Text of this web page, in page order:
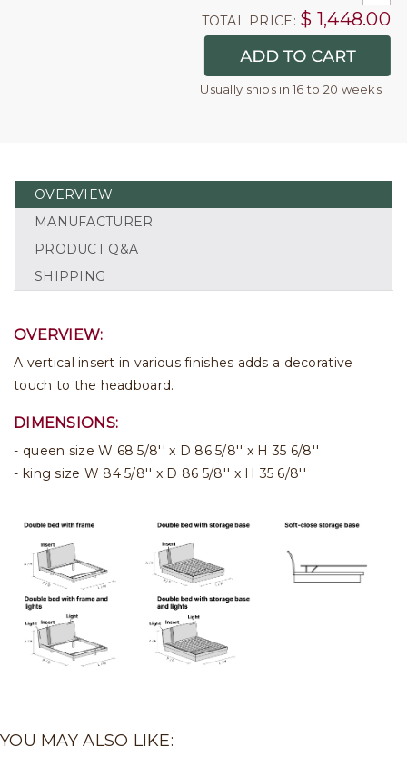
TOTAL PRICE: $ 1,448.00
Usually ships in 16 to 20 weeks
OVERVIEW
MANUFACTURER
PRODUCT Q&A
SHIPPING
OVERVIEW:
A vertical insert in various finishes adds a decorative
touch to the headboard.
DIMENSIONS:
queen size W 68 5/8'' x D 86 5/8'' x H 35 6/8''
king size W 84 5/8'' x D 86 5/8'' x H 35 6/8''
YOU MAY ALSO LIKE: